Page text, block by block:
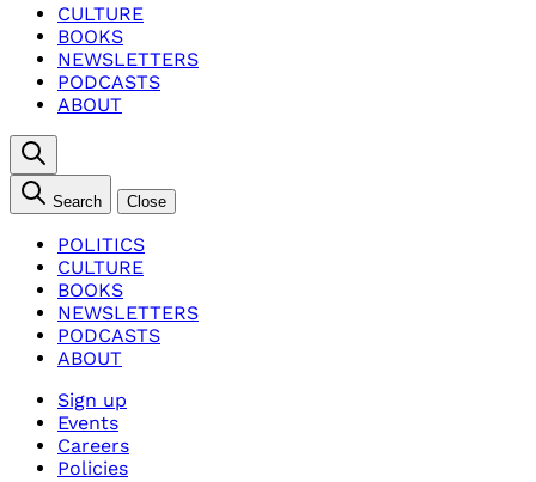
CULTURE
BOOKS
NEWSLETTERS
PODCASTS
ABOUT
Search Close
POLITICS
CULTURE
BOOKS
NEWSLETTERS
PODCASTS
ABOUT
Sign up
Events
Careers
Policies